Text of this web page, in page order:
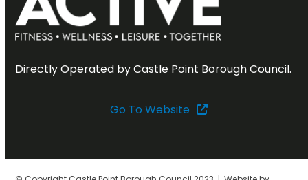
Directly Operated by Castle Point Borough Council.
Go To Website